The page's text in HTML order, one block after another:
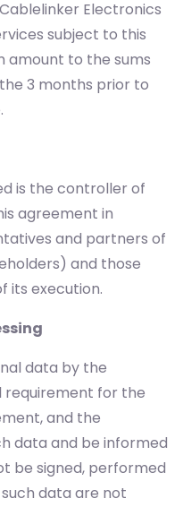
Electronics
subject to this
amount to the sums
3 months prior to
is the controller of
agreement in
and partners of
and those
its execution.
data by the
requirement for the
and the
data and be informed
be signed, performed
data are not